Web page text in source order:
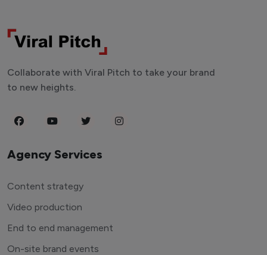
Collaborate with Viral Pitch to take your brand
to new heights.
Agency Services
Content strategy
Video production
End to end management
On-site brand events